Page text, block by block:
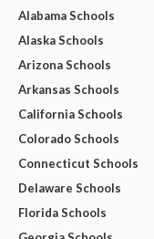
Alabama Schools
Alaska Schools
Arizona Schools
Arkansas Schools
California Schools
Colorado Schools
Connecticut Schools
Delaware Schools
Florida Schools